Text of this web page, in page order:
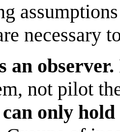
necessary
an observer.
not pilot
only